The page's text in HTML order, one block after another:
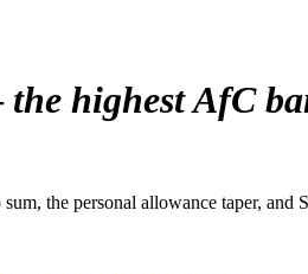
the highest AfC
the personal allowance taper, and